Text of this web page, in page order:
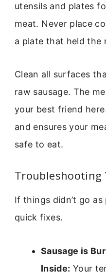
utensils and plates
meat. Never place
a plate that held the
Clean all surfaces
raw sausage. The
your best friend
and ensures your
safe to eat.
Troubleshooting
If things didn’t go as
quick fixes.
Sausage is
Inside: Your